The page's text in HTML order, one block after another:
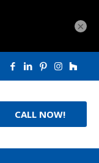
CALL NOW!
×